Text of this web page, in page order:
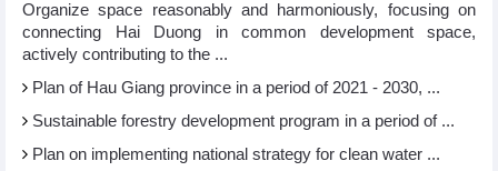
Organize space reasonably and harmoniously, focusing on
connecting Hai Duong in common development space,
actively contributing to the ...
Plan of Hau Giang province in a period of 2021 - 2030, ...
Sustainable forestry development program in a period of ...
Plan on implementing national strategy for clean water ...